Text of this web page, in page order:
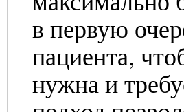
в первую
пациента,
нужна и